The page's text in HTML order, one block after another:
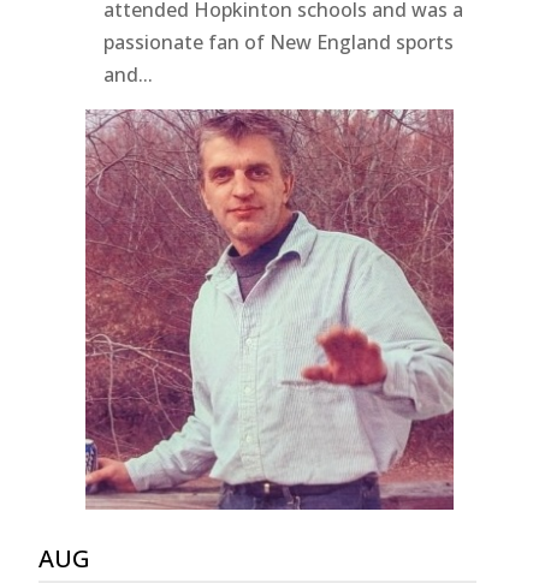
attended Hopkinton schools and was a
passionate fan of New England sports
and...
AUG